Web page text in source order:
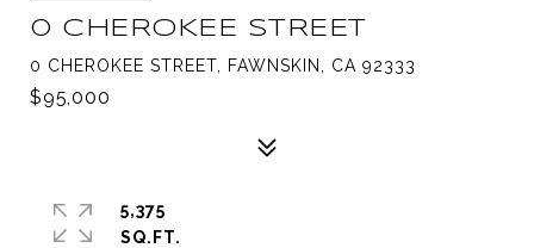
0 CHEROKEE STREET
0 CHEROKEE STREET, FAWNSKIN, CA 92333
$95,000
5,375
SQ.FT.